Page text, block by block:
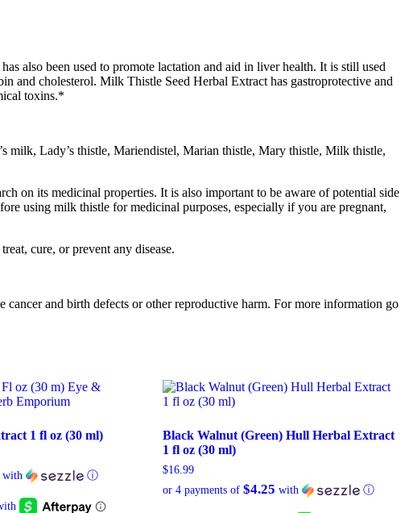
also been used to promote lactation and aid in liver health. It is still used
and cholesterol. Milk Thistle Seed Herbal Extract has gastroprotective and
toxins.*
milk, Lady’s thistle, Mariendistel, Marian thistle, Mary thistle, Milk thistle,
on its medicinal properties. It is also important to be aware of potential side
using milk thistle for medicinal purposes, especially if you are pregnant,
cure, or prevent any disease.
and birth defects or other reproductive harm. For more information go
1 fl oz (30 ml)
with ⓘ
Black Walnut (Green) Hull Herbal Extract
1 fl oz (30 ml)
$16.99
or 4 payments of $4.25 with ⓘ